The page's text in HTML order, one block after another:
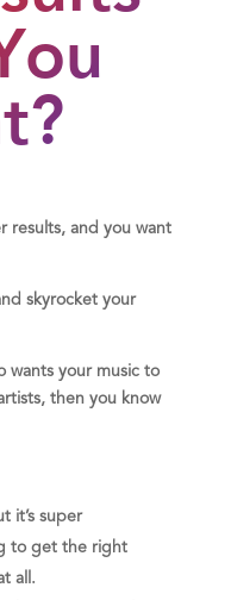
results, and you want
skyrocket your
wants your music to
then you know
it’s super
to get the right
all.